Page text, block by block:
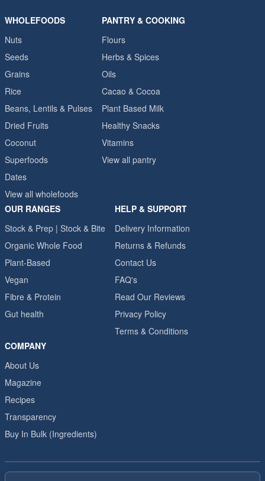
WHOLEFOODS
Nuts
Seeds
Grains
Rice
Beans, Lentils & Pulses
Dried Fruits
Coconut
Superfoods
Dates
View all wholefoods
PANTRY & COOKING
Flours
Herbs & Spices
Oils
Cacao & Cocoa
Plant Based Milk
Healthy Snacks
Vitamins
View all pantry
OUR RANGES
Stock & Prep | Stock & Bite
Organic Whole Food
Plant-Based
Vegan
Fibre & Protein
Gut health
HELP & SUPPORT
Delivery Information
Returns & Refunds
Contact Us
FAQ's
Read Our Reviews
Privacy Policy
Terms & Conditions
COMPANY
About Us
Magazine
Recipes
Transparency
Buy In Bulk (Ingredients)